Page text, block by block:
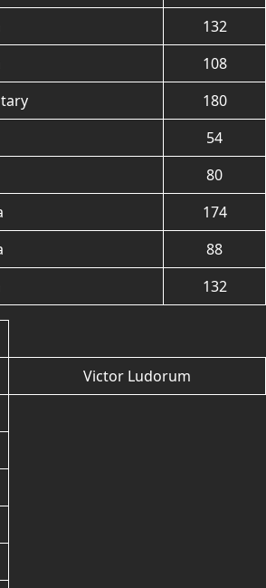
132
108
180
54
80
174
88
132
Victor Ludorum